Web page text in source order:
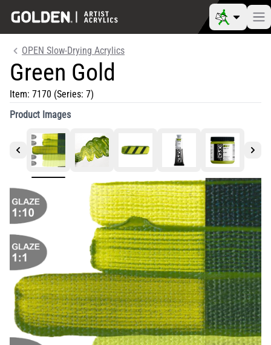
OPEN Slow-Drying Acrylics
Green Gold
Item: 7170 (Series: 7)
Product Images